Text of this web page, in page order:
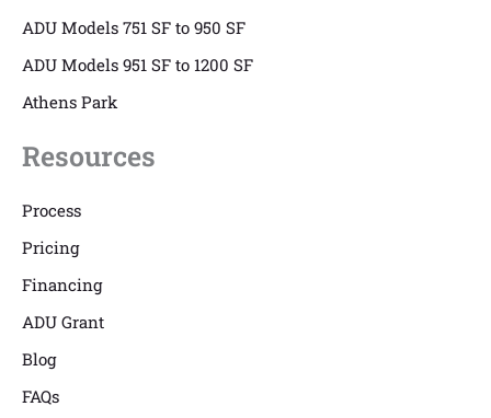
ADU Models 751 SF to 950 SF
ADU Models 951 SF to 1200 SF
Athens Park
Resources
Process
Pricing
Financing
ADU Grant
Blog
FAQs